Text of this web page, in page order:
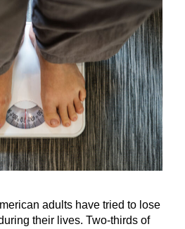
adults have tried to lose
their lives. Two-thirds of